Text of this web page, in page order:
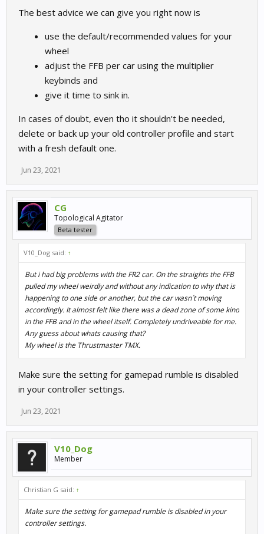
The best advice we can give you right now is
use the default/recommended values for your
wheel
adjust the FFB per car using the multiplier
keybinds and
give it time to sink in.
In cases of doubt, even tho it shouldn't be needed,
delete or back up your old controller profile and start
with a fresh default one.
Jun 23, 2021
CG
Topological Agitator
Beta tester
V10_Dog said: ↑
But i had big problems with the FR2 car. On the straights the FFB
pulled my wheel weirdly and without any indication to why that is
happening to one side or another, but the car wasn´t moving
accordingly. It almost felt like there was a dead zone of some kind
in the FFB and in the wheel itself. Completely undriveable for me.
Any guess about whats causing that?
My wheel is the Thrustmaster TMX.
Make sure the setting for gamepad rumble is disabled
in your controller settings.
Jun 23, 2021
V10_Dog
Member
Christian G said: ↑
Make sure the setting for gamepad rumble is disabled in your
controller settings.